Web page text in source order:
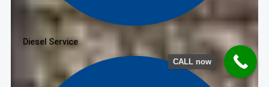
Diesel Service
CALL now